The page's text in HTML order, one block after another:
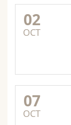
02
OCT
07
OCT